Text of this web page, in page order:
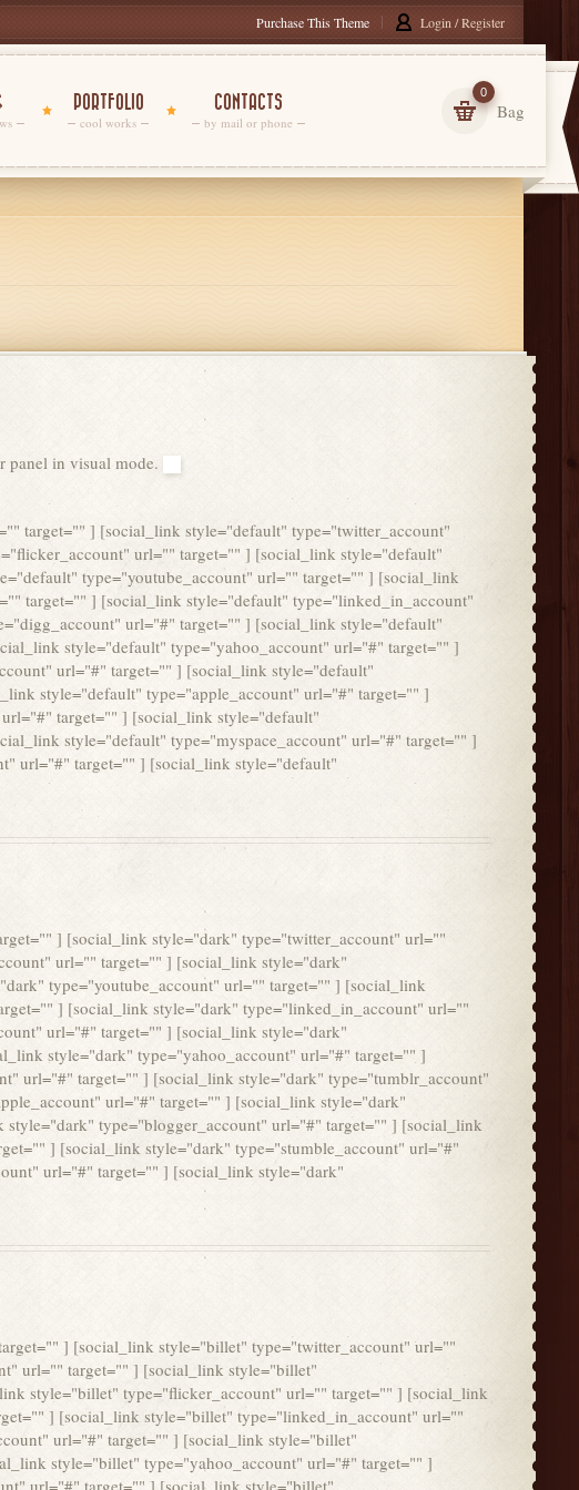
Purchase This Theme Login / Register
PORTFOLIO
cool works
CONTACTS
by mail or phone
0
Bag
panel in visual mode.
target="" ] [social_link style="default" type="twitter_account"
url="" target="" ] [social_link style="default"
type="youtube_account" url="" target="" ] [social_link
target="" ] [social_link style="default" type="linked_in_account"
url="#" target="" ] [social_link style="default"
style="default" type="yahoo_account" url="#" target="" ]
url="#" target="" ] [social_link style="default"
style="default" type="apple_account" url="#" target="" ]
target="" ] [social_link style="default"
style="default" type="myspace_account" url="#" target="" ]
url="#" target="" ] [social_link style="default"
] [social_link style="dark" type="twitter_account" url=""
url="" target="" ] [social_link style="dark"
type="youtube_account" url="" target="" ] [social_link
] [social_link style="dark" type="linked_in_account" url=""
url="#" target="" ] [social_link style="dark"
style="dark" type="yahoo_account" url="#" target="" ]
url="#" target="" ] [social_link style="dark" type="tumblr_account"
url="#" target="" ] [social_link style="dark"
type="blogger_account" url="#" target="" ] [social_link
] [social_link style="dark" type="stumble_account" url="#"
url="#" target="" ] [social_link style="dark"
] [social_link style="billet" type="twitter_account" url=""
url="" target="" ] [social_link style="billet"
style="billet" type="flicker_account" url="" target="" ] [social_link
] [social_link style="billet" type="linked_in_account" url=""
url="#" target="" ] [social_link style="billet"
style="billet" type="yahoo_account" url="#" target="" ]
url="#" target="" ] [social_link style="billet"